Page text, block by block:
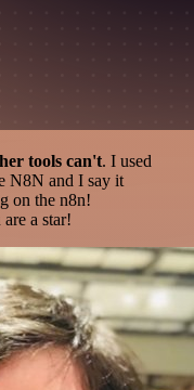
tools can't. I used
N8N and I say it
on the n8n!
a star!